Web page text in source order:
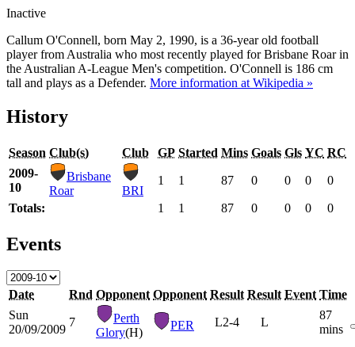
Inactive
Callum O'Connell, born May 2, 1990, is a 36-year old football
player from Australia who most recently played for Brisbane Roar in
the Australian A-League Men's competition. O'Connell is 186 cm
tall and plays as a Defender. More information at Wikipedia »
History
Season Club(s) Club GP Started Mins Goals Gls YC RC
2009-
10
Brisbane
Roar
BRI
1 1 87 0 0 0 0
Totals: 1 1 87 0 0 0 0
Events
Date Rnd Opponent Opponent Result Result Event Time
Sun
20/09/2009
7
Perth
Glory(H)
PER L2-4 L
87
mins